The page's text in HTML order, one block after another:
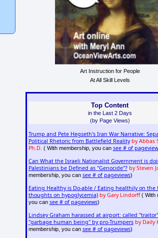
Art Instruction for People
At All Skill Levels
Top Content
in the Last 2 Days
(by Page Views)
Trump and Pete Hegseth's Iran War Narrative:
Political Rhetoric from Battlefield Reality by Abbas
Ph.D. ( With membership, you can see # of
Can What the Israeli Nationalist Government is
Palestinians be Defined as "Genocide"? by Steven
membership, you can see # of pageviews)
Eating Healthy is Do-able / Eating healthily on the
thoughts on hypoglycemia) by Gary Lindorff( With
you can see # of pageviews)
Lindsey Graham harassed at airport: called
"garbage human being" by pro-Trumpers by Daily
membership, you can see # of pageviews)